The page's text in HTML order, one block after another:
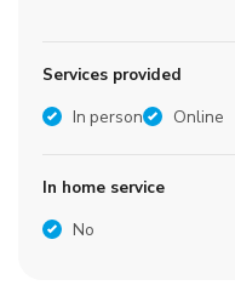
Services provided
In person
Online
In home service
No